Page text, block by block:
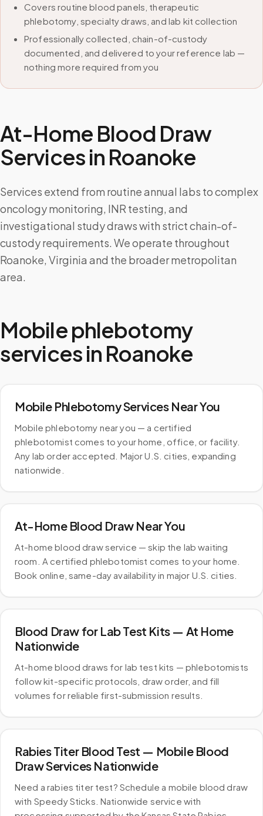
Covers routine blood panels, therapeutic
phlebotomy, specialty draws, and lab kit collection
Professionally collected, chain-of-custody
documented, and delivered to your reference lab —
nothing more required from you
At-Home Blood Draw
Services in Roanoke
Services extend from routine annual labs to complex
oncology monitoring, INR testing, and
investigational study draws with strict chain-of-
custody requirements. We operate throughout
Roanoke, Virginia and the broader metropolitan
area.
Mobile phlebotomy
services in Roanoke
Mobile Phlebotomy Services Near You
Mobile phlebotomy near you — a certified
phlebotomist comes to your home, office, or facility.
Any lab order accepted. Major U.S. cities, expanding
nationwide.
At-Home Blood Draw Near You
At-home blood draw service — skip the lab waiting
room. A certified phlebotomist comes to your home.
Book online, same-day availability in major U.S. cities.
Blood Draw for Lab Test Kits — At Home
Nationwide
At-home blood draws for lab test kits — phlebotomists
follow kit-specific protocols, draw order, and fill
volumes for reliable first-submission results.
Rabies Titer Blood Test — Mobile Blood
Draw Services Nationwide
Need a rabies titer test? Schedule a mobile blood draw
with Speedy Sticks. Nationwide service with